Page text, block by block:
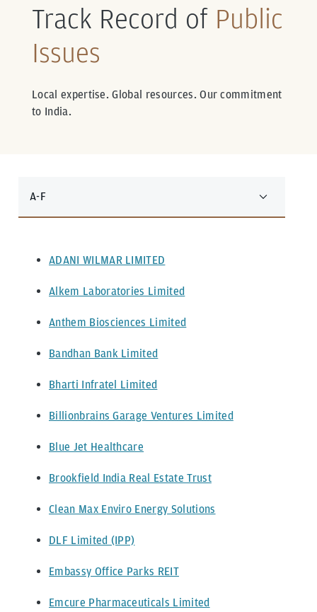
Track Record of Public
Issues
Local expertise. Global resources. Our commitment
to India.
A-F
ADANI WILMAR LIMITED
Alkem Laboratories Limited
Anthem Biosciences Limited
Bandhan Bank Limited
Bharti Infratel Limited
Billionbrains Garage Ventures Limited
Blue Jet Healthcare
Brookfield India Real Estate Trust
Clean Max Enviro Energy Solutions
DLF Limited (IPP)
Embassy Office Parks REIT
Emcure Pharmaceuticals Limited